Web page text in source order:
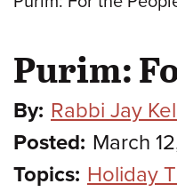
Purim:
By: Rabbi Jay
Posted: March
Topics: Holiday